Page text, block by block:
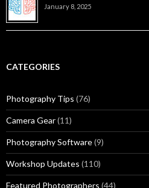
January 8, 2025
CATEGORIES
Photography Tips (76)
Camera Gear(11)
Photography Software(9)
Workshop Updates (110)
Featured Photographers (44)